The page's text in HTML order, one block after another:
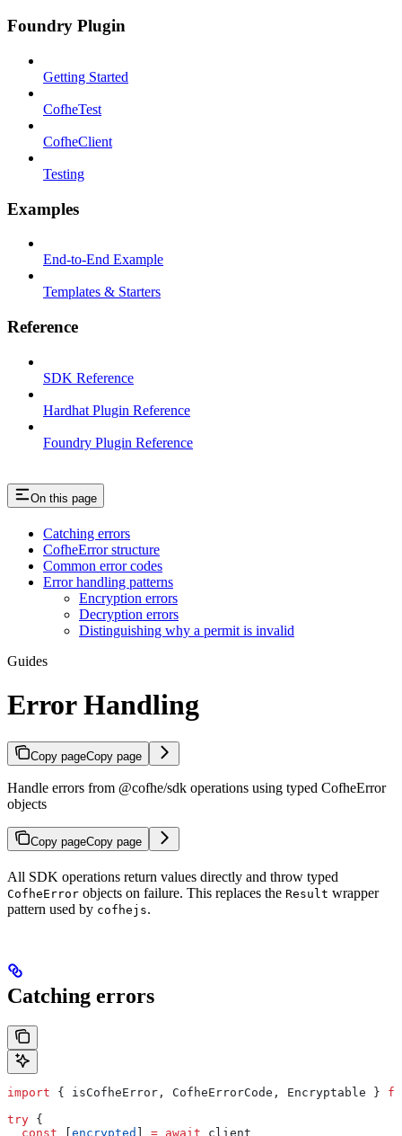
Foundry Plugin
Getting Started
CofheTest
CofheClient
Testing
Examples
End-to-End Example
Templates & Starters
Reference
SDK Reference
Hardhat Plugin Reference
Foundry Plugin Reference
On this page
Catching errors
CofheError structure
Common error codes
Error handling patterns
Encryption errors
Decryption errors
Distinguishing why a permit is invalid
Guides
Error Handling
Copy pageCopy page
Handle errors from @cofhe/sdk operations using typed CofheError
objects
Copy pageCopy page
All SDK operations return values directly and throw typed
CofheError objects on failure. This replaces the Result wrapper
pattern used by cofhejs.
Catching errors
import { isCofheError , CofheErrorCode , Encryptable }
try {
  const
encrypted = await client